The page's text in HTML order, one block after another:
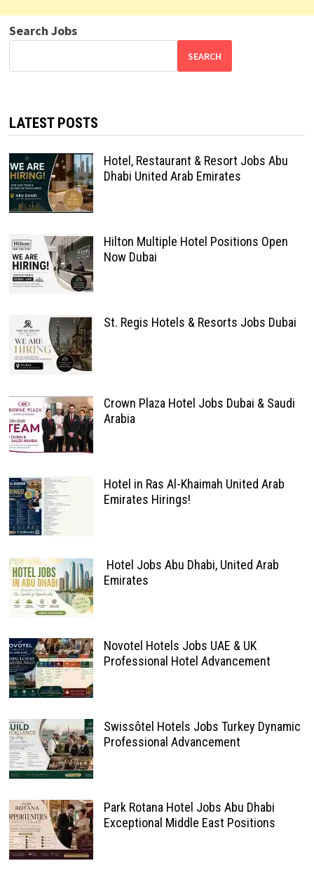
Search Jobs
SEARCH
LATEST POSTS
Hotel, Restaurant & Resort Jobs Abu
Dhabi United Arab Emirates
Hilton Multiple Hotel Positions Open
Now Dubai
St. Regis Hotels & Resorts Jobs Dubai
Crown Plaza Hotel Jobs Dubai & Saudi
Arabia
Hotel in Ras Al-Khaimah United Arab
Emirates Hirings!
Hotel Jobs Abu Dhabi, United Arab
Emirates
Novotel Hotels Jobs UAE & UK
Professional Hotel Advancement
Swissôtel Hotels Jobs Turkey Dynamic
Professional Advancement
Park Rotana Hotel Jobs Abu Dhabi
Exceptional Middle East Positions